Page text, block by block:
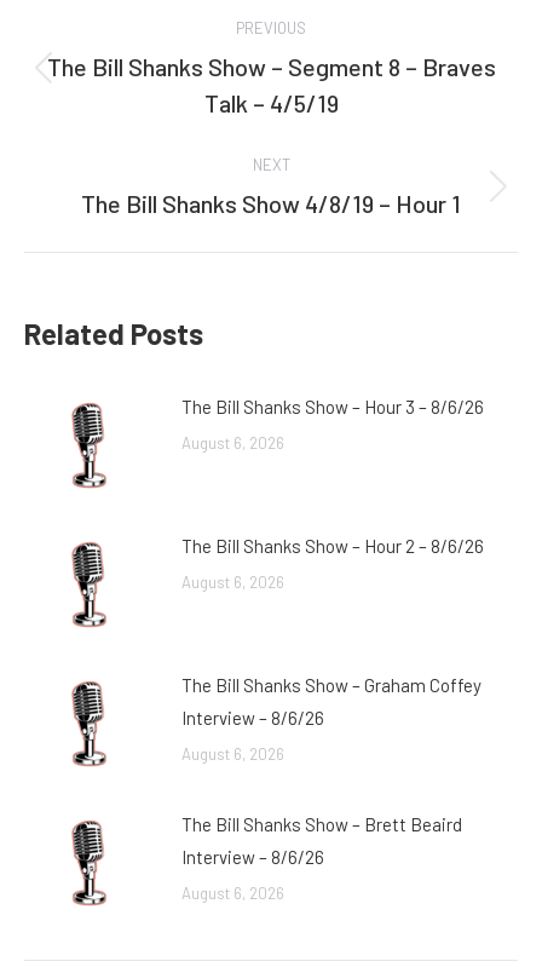
navigation
PREVIOUS
Previous
post:
The Bill Shanks Show – Segment 8 – Braves
Talk – 4/5/19
NEXT
Next
The Bill Shanks Show 4/8/19 – Hour 1
Related Posts
The Bill Shanks Show – Hour 3 – 8/6/26
August 6, 2026
The Bill Shanks Show – Hour 2 – 8/6/26
August 6, 2026
The Bill Shanks Show – Graham Coffey
Interview – 8/6/26
August 6, 2026
The Bill Shanks Show – Brett Beaird
Interview – 8/6/26
August 6, 2026